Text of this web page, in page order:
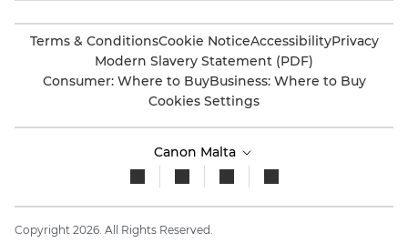
Terms & ConditionsCookie NoticeAccessibilityPrivacy
Modern Slavery Statement (PDF)
Consumer: Where to BuyBusiness: Where to Buy
Cookies Settings
Canon Malta
Copyright 2026. All Rights Reserved.